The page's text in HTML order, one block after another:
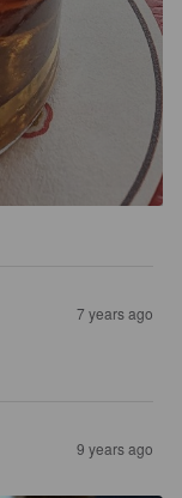
7 years ago
9 years ago